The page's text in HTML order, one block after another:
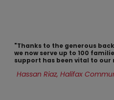
"Thanks to the generous
we now serve up to 100
support has been vital to our
Hassan Riaz, Halifax